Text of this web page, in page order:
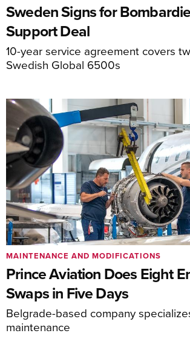
Sweden Signs for
Support Deal
10-year service agreement covers
Swedish Global 6500s
Prince Aviation Does Eight
Swaps in Five Days
Belgrade-based company
maintenance
MAINTENANCE AND MODIFICATIONS